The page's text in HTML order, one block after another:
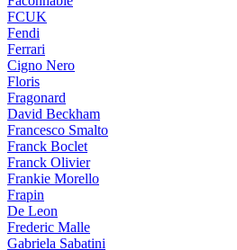
FCUK
Fendi
Ferrari
Cigno Nero
Floris
Fragonard
David Beckham
Francesco Smalto
Franck Boclet
Franck Olivier
Frankie Morello
Frapin
De Leon
Frederic Malle
Gabriela Sabatini